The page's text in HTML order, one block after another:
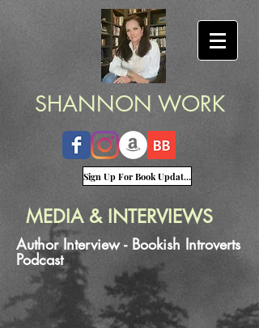
SHANNON WORK
Sign Up For Book Updates
MEDIA & INTERVIEWS
Author Interview - Bookish Introverts
Podcast